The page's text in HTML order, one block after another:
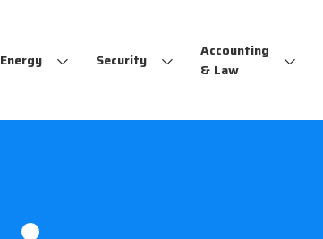
Energy Security
Accounting
& Law